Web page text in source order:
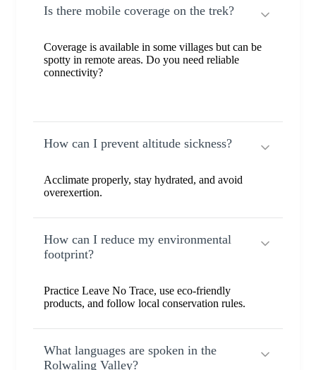
Is there mobile coverage on the trek?
Coverage is available in some villages but can be
spotty in remote areas. Do you need reliable
connectivity?
How can I prevent altitude sickness?
Acclimate properly, stay hydrated, and avoid
overexertion.
How can I reduce my environmental
footprint?
Practice Leave No Trace, use eco-friendly
products, and follow local conservation rules.
What languages are spoken in the
Rolwaling Valley?